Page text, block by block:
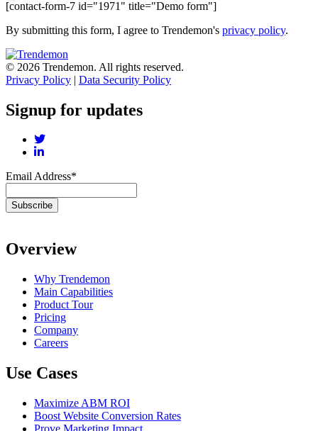
[contact-form-7 id="1971" title="Demo form"]
By submitting this form, I agree to Trendemon's privacy policy.
© 2026 Trendemon. All rights reserved.
Privacy Policy | Data Security Policy
Signup for updates
Email Address*
Overview
Why Trendemon
Main Capabilities
Product Tour
Pricing
Company
Careers
Use Cases
Maximize ABM ROI
Boost Website Conversion Rates
Prove Marketing Impact